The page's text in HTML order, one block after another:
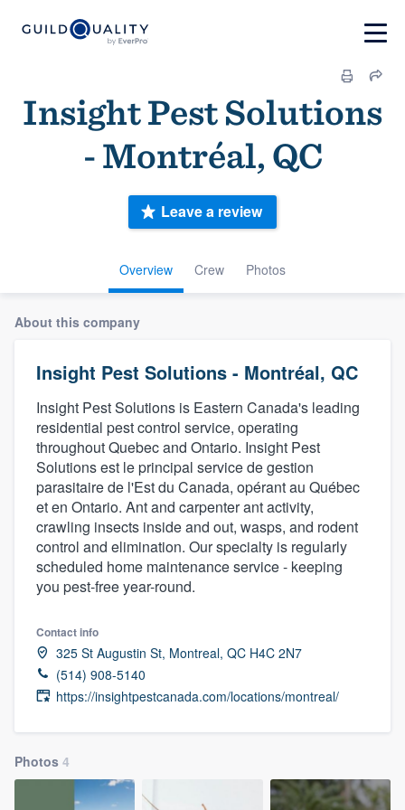
Insight Pest Solutions
- Montréal, QC
Overview Crew Photos
Leave a review
About this company
Insight Pest Solutions - Montréal, QC
Insight Pest Solutions is Eastern Canada's leading
residential pest control service, operating
throughout Quebec and Ontario. Insight Pest
Solutions est le principal service de gestion
parasitaire de l'Est du Canada, opérant au Québec
et en Ontario. Ant and carpenter ant activity,
crawling insects inside and out, wasps, and rodent
control and elimination. Our specialty is regularly
scheduled home maintenance service - keeping
you pest-free year-round.
Contact info
325 St Augustin St, Montreal, QC H4C 2N7
(514) 908-5140
https://insightpestcanada.com/locations/montreal/
Photos 4
Welcome to our